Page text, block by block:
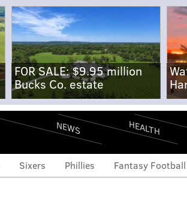
FOR SALE: $9.95 million
Bucks Co. estate
NEWS HEALTH
Sixers Phillies Fantasy Football